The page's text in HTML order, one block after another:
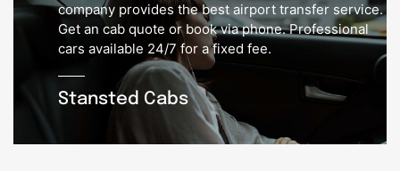
Stansted Cabs
company provides the best airport transfer service.
Get an cab quote or book via phone. Professional
cars available 24/7 for a fixed fee.